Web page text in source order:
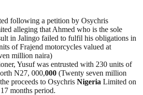
following a petition by Osychris
alleging that Ahmed who is the sole
in Jalingo failed to fulfil his obligations in
of Frajend motorcycles valued at
million naira)
Yusuf was entrusted with 230 units of
N27, 000,000 (Twenty seven million
proceeds to Osychris Nigeria Limited on
months period.